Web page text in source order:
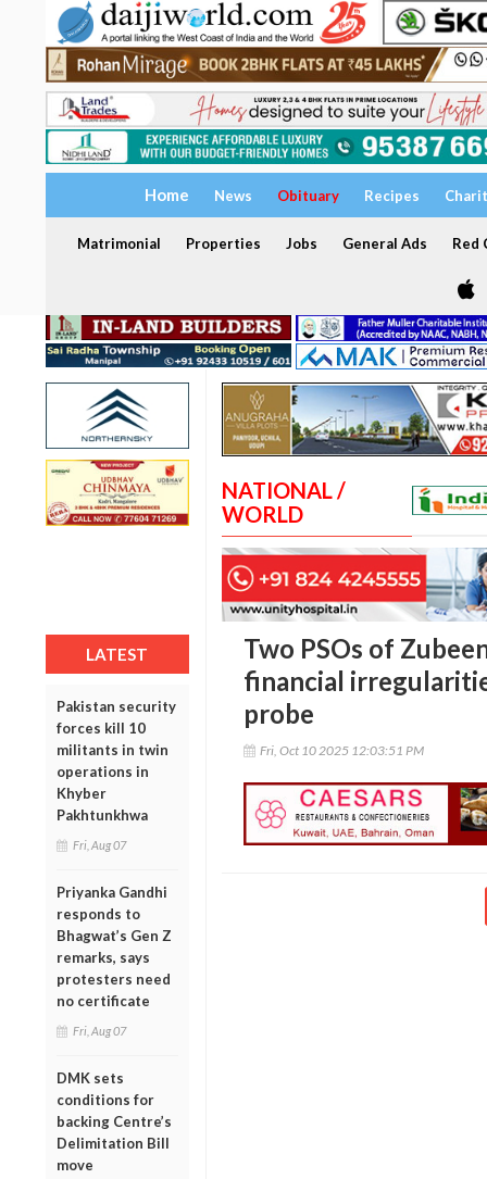
Home News Obituary Recipes
Matrimonial Properties Jobs General Ads Red
LATEST
Pakistan security
forces kill 10
militants in twin
operations in
Khyber
Pakhtunkhwa
Fri, Aug 07
Priyanka Gandhi
responds to
Bhagwat’s Gen Z
remarks, says
protesters need
no certificate
Fri, Aug 07
DMK sets
conditions for
backing Centre’s
Delimitation Bill
move
NATIONAL /
WORLD
Two PSOs of
financial
probe
Fri, Oct 10 2025 12:03:51 PM